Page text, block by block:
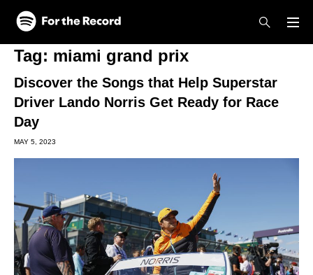
Skip to main content
Skip to footer
Tag: miami grand prix
Discover the Songs that Help Superstar
Driver Lando Norris Get Ready for Race
Day
MAY 5, 2023